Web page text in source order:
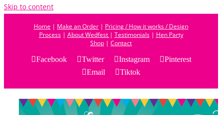
Skip to content
Home | Make an Order | Pricing / How it works / Design
Process| About Wedfest | Testimonials| Hen Party
Shop | Contact
Facebook
Twitter Instagram
Pinterest
Email
Tiktok